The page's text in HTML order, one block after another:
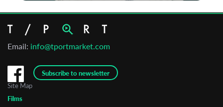
Email: info@tportmarket.com
Subscribe to newsletter
Organisation
Site Map
Films